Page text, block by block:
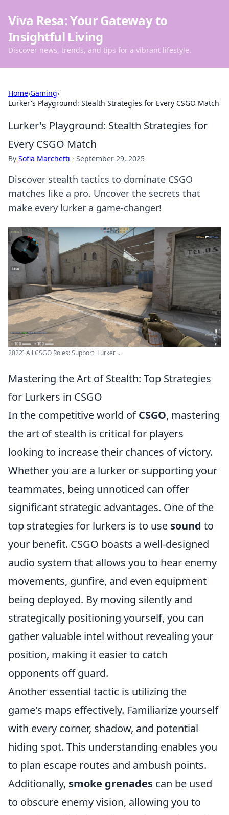
Viva Resa: Your Gateway to
Insightful Living
Discover news, trends, and tips for a vibrant lifestyle.
Home›Gaming›
Lurker's Playground: Stealth Strategies for Every CSGO Match
Lurker's Playground: Stealth Strategies for
Every CSGO Match
By Sofia Marchetti · September 29, 2025
Discover stealth tactics to dominate CSGO
matches like a pro. Uncover the secrets that
make every lurker a game-changer!
2022] All CSGO Roles: Support, Lurker ...
Mastering the Art of Stealth: Top Strategies
for Lurkers in CSGO
In the competitive world ofCSGO, mastering
the art of stealth is critical for players
looking to increase their chances of victory.
Whether you are a lurker or supporting your
teammates, being unnoticed can offer
significant strategic advantages. One of the
top strategies for lurkers is to use sound to
your benefit. CSGO boasts a well-designed
audio system that allows you to hear enemy
movements, gunfire, and even equipment
being deployed. By moving silently and
strategically positioning yourself, you can
gather valuable intel without revealing your
position, making it easier to catch
opponents off guard.
Another essential tactic is utilizing the
game's maps effectively. Familiarize yourself
with every corner, shadow, and potential
hiding spot. This understanding enables you
to plan escape routes and ambush points.
Additionally, smoke grenades can be used
to obscure enemy vision, allowing you to